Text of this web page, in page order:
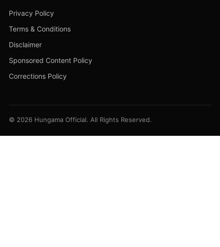
Privacy Policy
Terms & Conditions
Disclaimer
Sponsored Content Policy
Corrections Policy
© 2026 Hungama Official. All Rights Reserved.